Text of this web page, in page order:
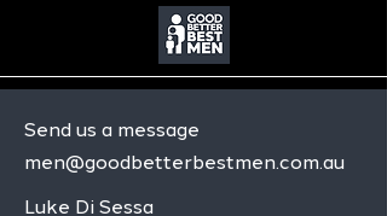
Send us a message
men@goodbetterbestmen.com.au
Luke Di Sessa